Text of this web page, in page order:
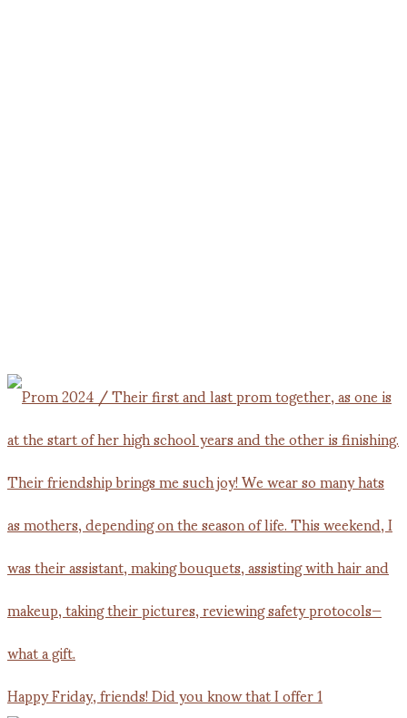
Happy Friday, friends! Did you know that I offer 1